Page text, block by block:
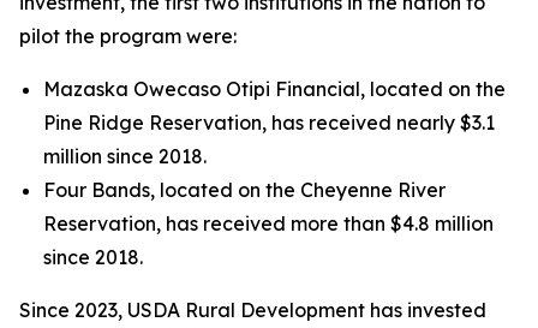
pilot the program were:
Mazaska Owecaso Otipi Financial, located on the
Pine Ridge Reservation, has received nearly $3.1
million since 2018.
Four Bands, located on the Cheyenne River
Reservation, has received more than $4.8 million
since 2018.
Since 2023, USDA Rural Development has invested